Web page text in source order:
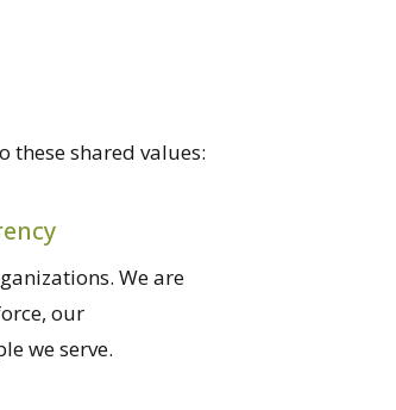
these shared values:
We are
our
we serve.